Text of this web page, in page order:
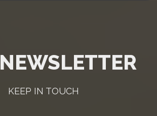
NEWSLETTER
KEEP IN TOUCH